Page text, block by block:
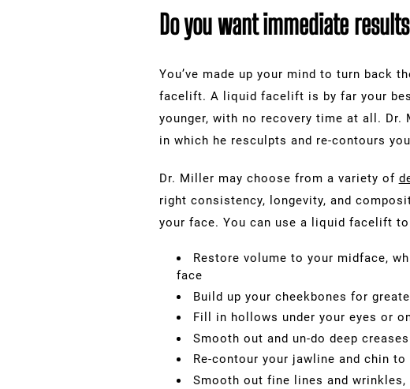
Do you want immediate
You’ve made up your mind to turn back
facelift. A liquid facelift is by far your
younger, with no recovery time at all.
in which he resculpts and re-contours
Dr. Miller may choose from a variety of
right consistency, longevity, and
your face. You can use a liquid facelift
Restore volume to your midface,
face
Build up your cheekbones for
Fill in hollows under your eyes or
Smooth out and un-do deep
Re-contour your jawline and chin to
Smooth out fine lines and